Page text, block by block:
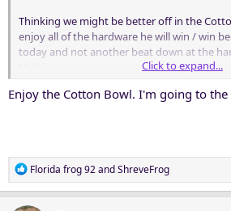
Thinking we might be better off in the
enjoy all of the hardware he will win / win
today and not another beat down at the
Nothing wrong with being self aware.
Click to expand...
Enjoy the Cotton Bowl. I'm going to the
R
e
Florida frog 92andShreveFrog